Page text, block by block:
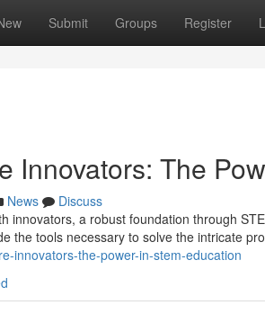
Submit Groups Register
Innovators: The
News
Discuss
innovators, a robust foundation through
the tools necessary to solve the intricate
innovators-the-power-in-stem-education